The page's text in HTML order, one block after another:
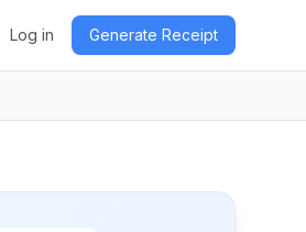
Log in Generate Receipt